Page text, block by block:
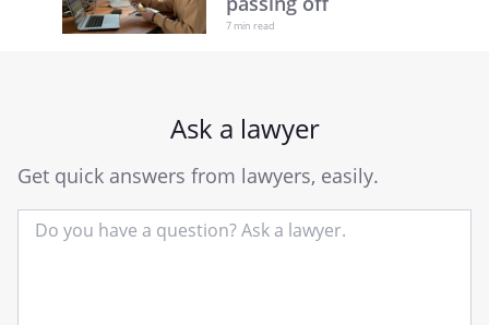
7 min read
Ask a lawyer
Get quick answers from lawyers, easily.